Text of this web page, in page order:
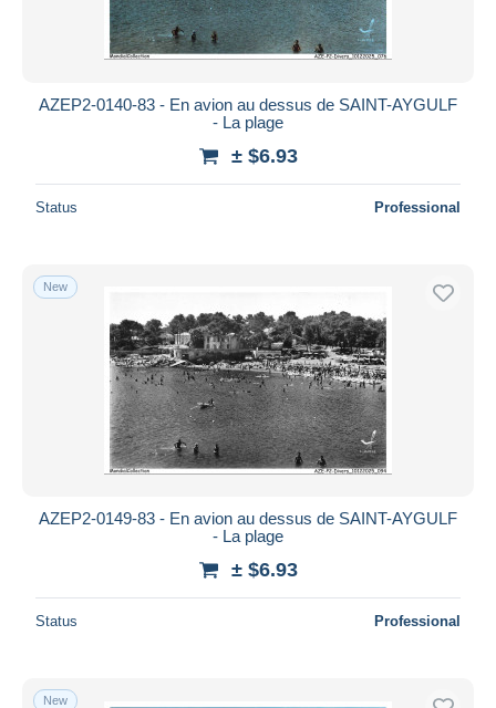
AZEP2-0140-83 - En avion au dessus de SAINT-AYGULF
- La plage
± $6.93
Status Professional
New
AZEP2-0149-83 - En avion au dessus de SAINT-AYGULF
- La plage
± $6.93
Status Professional
New